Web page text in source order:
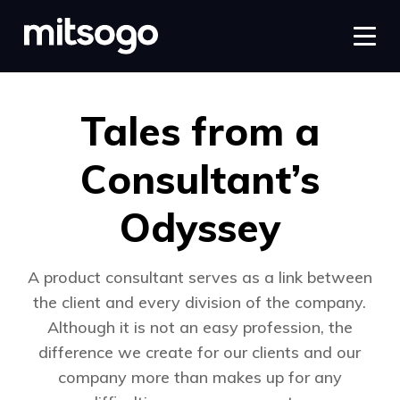
Tales from a
Consultant’s
Odyssey
A product consultant serves as a link between
the client and every division of the company.
Although it is not an easy profession, the
difference we create for our clients and our
company more than makes up for any